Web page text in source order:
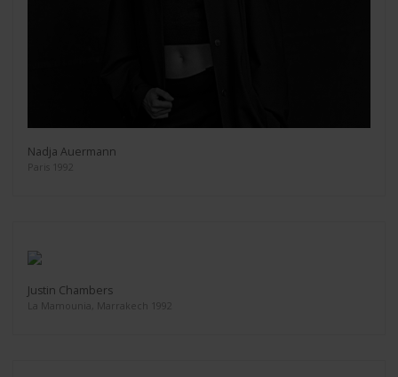
Nadja Auermann
Paris 1992
Justin Chambers
La Mamounia, Marrakech 1992